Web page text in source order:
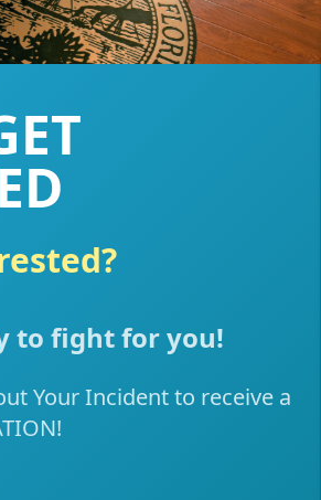
to fight for you!
Your Incident to receive a